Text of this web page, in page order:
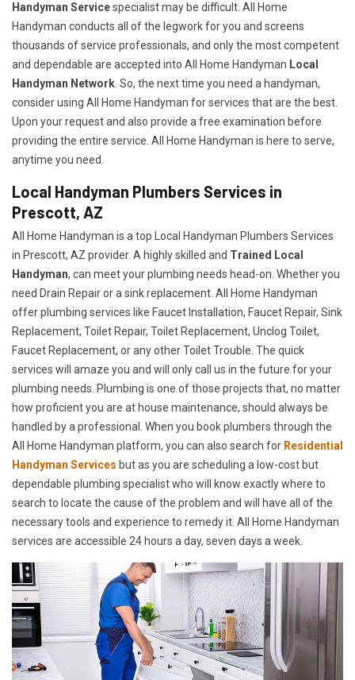
Handyman Servicespecialist may be difficult. All Home
Handyman conducts all of the legwork for you and screens
thousands of service professionals, and only the most competent
and dependable are accepted into All Home Handyman Local
Handyman Network . So, the next time you need a handyman,
consider using All Home Handyman for services that are the best.
Upon your request and also provide a free examination before
providing the entire service. All Home Handyman is here to serve,
anytime you need.
Local Handyman Plumbers Services in
Prescott, AZ
All Home Handyman is a top Local Handyman Plumbers Services
in Prescott, AZ provider. A highly skilled and Trained Local
Handyman, can meet your plumbing needs head-on. Whether you
need Drain Repair or a sink replacement. All Home Handyman
offer plumbing services like Faucet Installation, Faucet Repair, Sink
Replacement, Toilet Repair, Toilet Replacement, Unclog Toilet,
Faucet Replacement, or any other Toilet Trouble. The quick
services will amaze you and will only call us in the future for your
plumbing needs. Plumbing is one of those projects that, no matter
how proficient you are at house maintenance, should always be
handled by a professional. When you book plumbers through the
All Home Handyman platform, you can also search for Residential
Handyman Services but as you are scheduling a low-cost but
dependable plumbing specialist who will know exactly where to
search to locate the cause of the problem and will have all of the
necessary tools and experience to remedy it. All Home Handyman
services are accessible 24 hours a day, seven days a week.